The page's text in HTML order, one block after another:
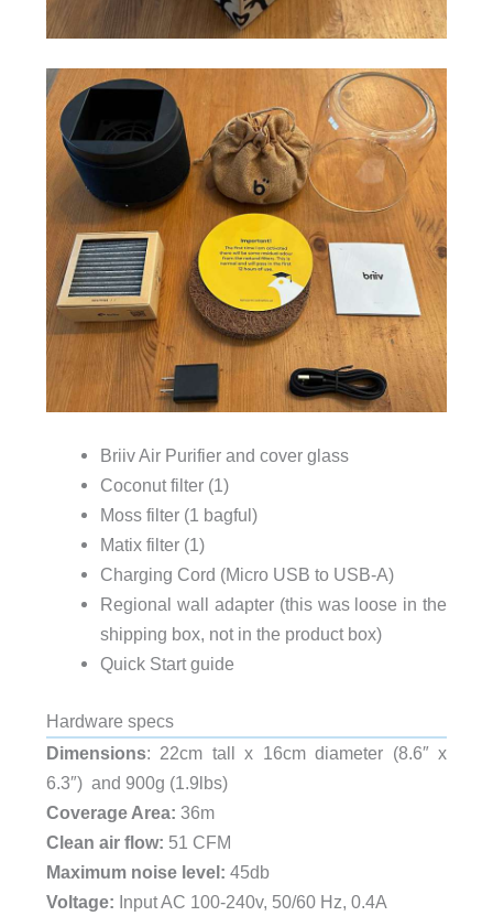
Briiv Air Purifier and cover glass
Coconut filter (1)
Moss filter (1 bagful)
Matix filter (1)
Charging Cord (Micro USB to USB-A)
Regional wall adapter (this was loose in the
shipping box, not in the product box)
Quick Start guide
Hardware specs
Dimensions: 22cm tall x 16cm diameter (8.6″ x
6.3″) and 900g (1.9lbs)
Coverage Area: 36m
Clean air flow: 51 CFM
Maximum noise level: 45db
Voltage: Input AC 100-240v, 50/60 Hz, 0.4A